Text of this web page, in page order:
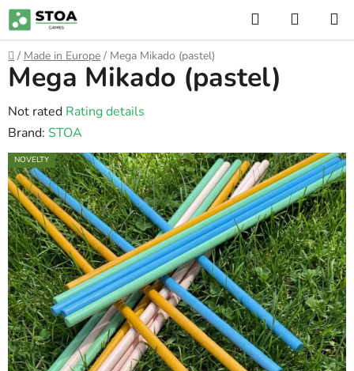
Skip
to
content
Search
CART
Home
/ Made in Europe / Mega Mikado (pastel)
Mega Mikado (pastel)
The
average
product
rating
is
0,0
out
of
5
stars.
Not rated Rating details
Brand: STOA
NOVELTY